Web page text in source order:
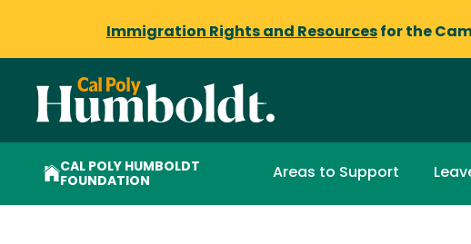
Immigration Rights and Resources for the
CAL POLY HUMBOLDT
FOUNDATION
Areas to Support